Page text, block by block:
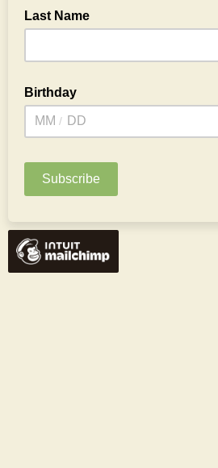
Last Name
Birthday
/